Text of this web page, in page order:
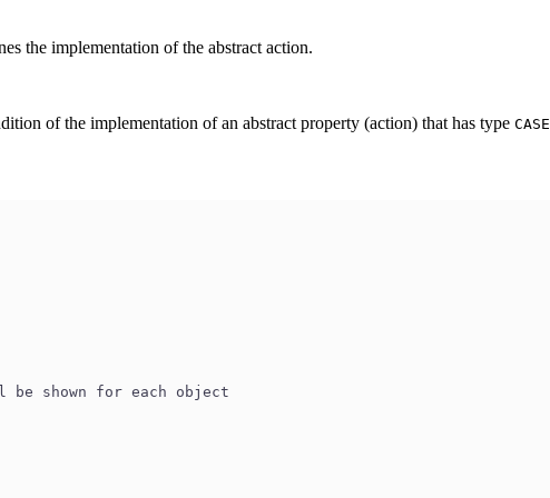
the implementation of the abstract action.
of the implementation of an abstract property (action) that has type CASE
be shown for each object